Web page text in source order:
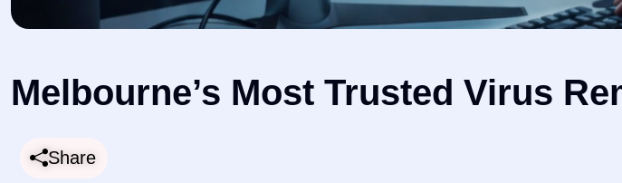
Melbourne’s Most Trusted Virus
Share